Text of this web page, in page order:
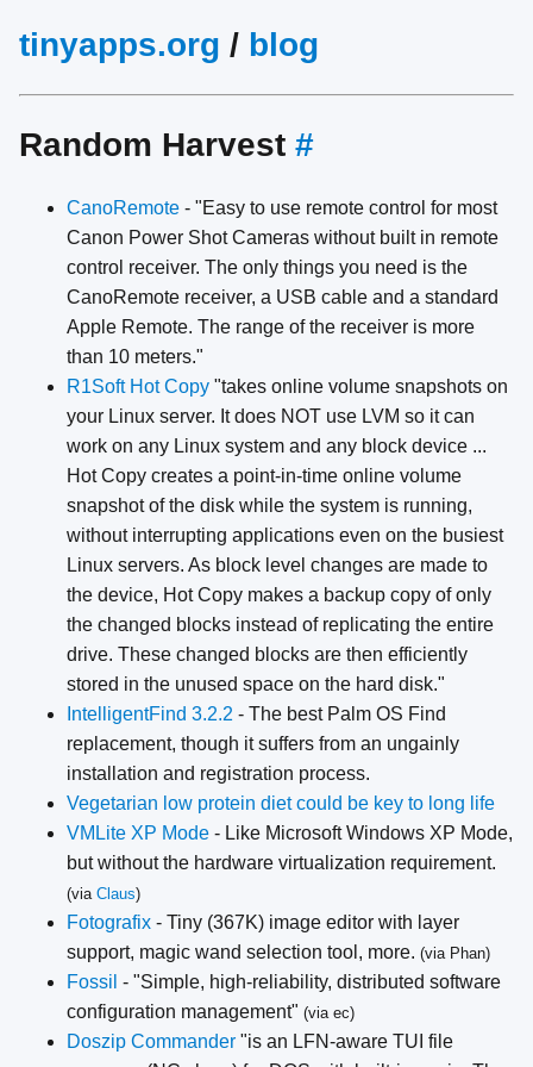
tinyapps.org / blog
Random Harvest #
CanoRemote - "Easy to use remote control for most
Canon Power Shot Cameras without built in remote
control receiver. The only things you need is the
CanoRemote receiver, a USB cable and a standard
Apple Remote. The range of the receiver is more
than 10 meters."
R1Soft Hot Copy "takes online volume snapshots on
your Linux server. It does NOT use LVM so it can
work on any Linux system and any block device ...
Hot Copy creates a point-in-time online volume
snapshot of the disk while the system is running,
without interrupting applications even on the busiest
Linux servers. As block level changes are made to
the device, Hot Copy makes a backup copy of only
the changed blocks instead of replicating the entire
drive. These changed blocks are then efficiently
stored in the unused space on the hard disk."
IntelligentFind 3.2.2 - The best Palm OS Find
replacement, though it suffers from an ungainly
installation and registration process.
Vegetarian low protein diet could be key to long life
VMLite XP Mode - Like Microsoft Windows XP Mode,
but without the hardware virtualization requirement.
(via Claus)
Fotografix - Tiny (367K) image editor with layer
support, magic wand selection tool, more. (via Phan)
Fossil - "Simple, high-reliability, distributed software
configuration management" (via ec)
Doszip Commander "is an LFN-aware TUI file